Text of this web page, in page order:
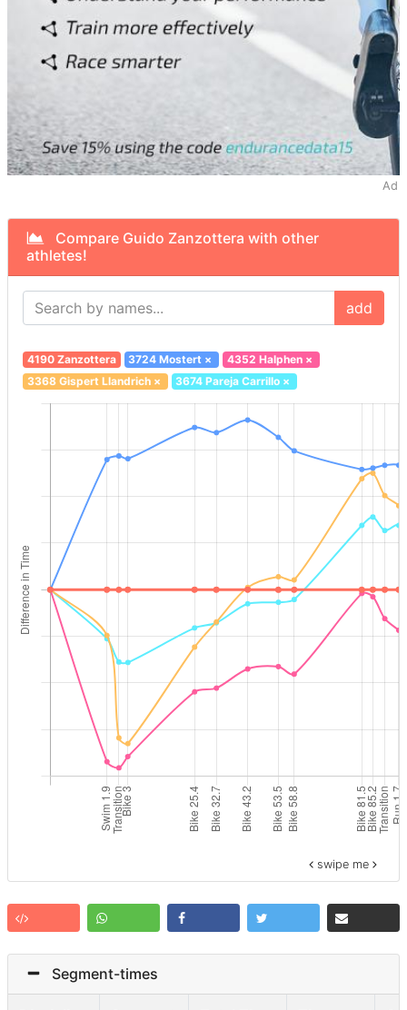
Ad
Compare Guido Zanzottera with other
athletes!
add
4190 Zanzottera 3724 Mostert × 4352 Halphen×
3368 Gispert Llandrich× 3674 Pareja Carrillo ×
swipe me
Segment-times